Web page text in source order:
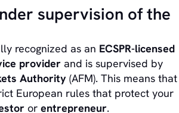
supervision of the
recognized as an ECSPR-licensed
provider and is supervised by
Authority (AFM). This means that
European rules that protect your
or entrepreneur.